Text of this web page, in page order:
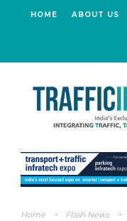
HOME ABOUT US
Home > Flash News >